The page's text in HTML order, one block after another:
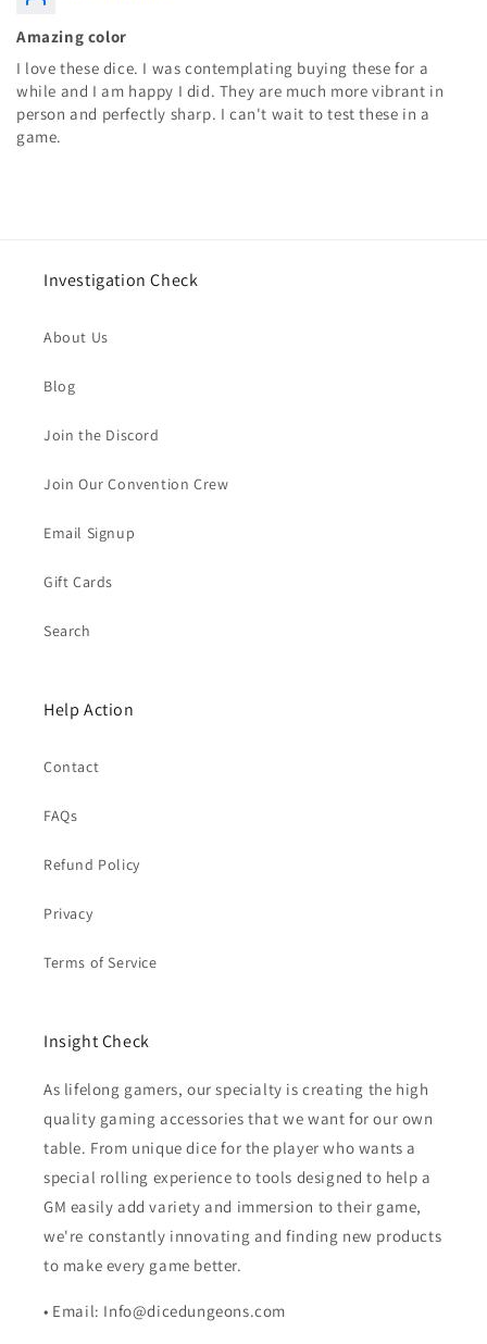
Amazing color
I love these dice. I was contemplating buying these for a
while and I am happy I did. They are much more vibrant in
person and perfectly sharp. I can't wait to test these in a
game.
Investigation Check
About Us
Blog
Join the Discord
Join Our Convention Crew
Email Signup
Gift Cards
Search
Help Action
Contact
FAQs
Refund Policy
Privacy
Terms of Service
Insight Check
As lifelong gamers, our specialty is creating the high
quality gaming accessories that we want for our own
table. From unique dice for the player who wants a
special rolling experience to tools designed to help a
GM easily add variety and immersion to their game,
we're constantly innovating and finding new products
to make every game better.
• Email: Info@dicedungeons.com